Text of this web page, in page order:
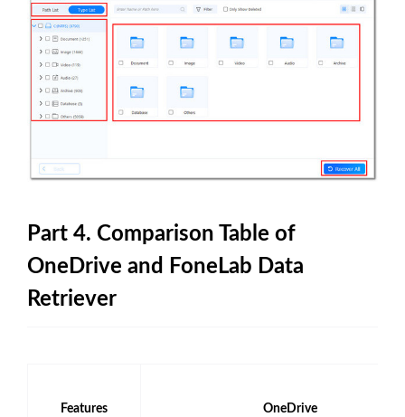
Part 4. Comparison Table of
OneDrive and FoneLab Data
Retriever
Features OneDrive